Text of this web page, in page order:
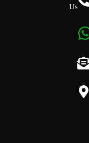
Us